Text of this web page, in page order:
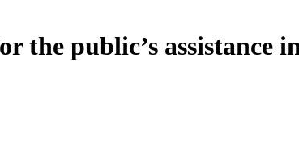
the public’s assistance